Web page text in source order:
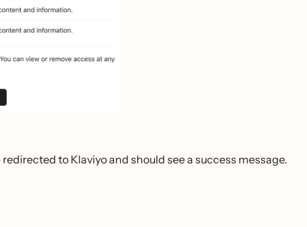
redirected to Klaviyo and should see a success message.